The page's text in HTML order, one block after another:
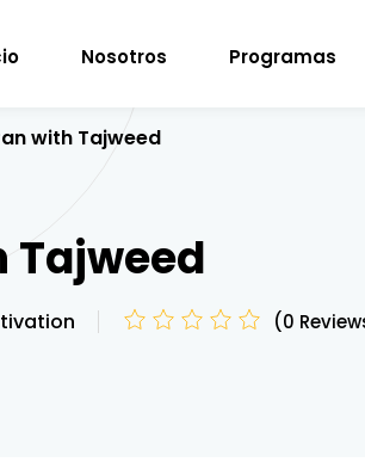
Nosotros Programas
with Tajweed
Tajweed
(0